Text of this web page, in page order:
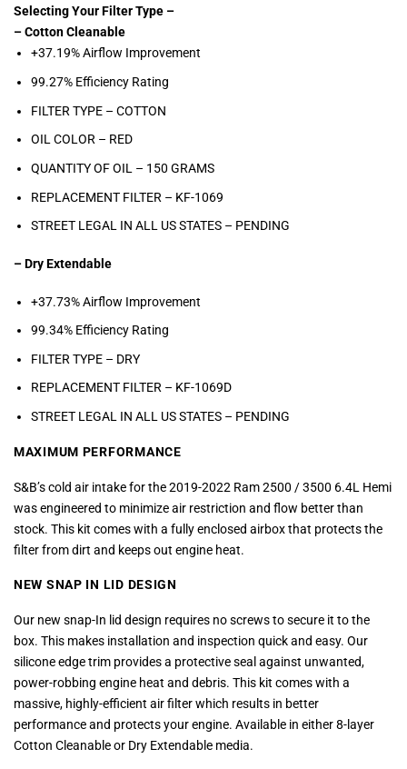
Selecting Your Filter Type –
– Cotton Cleanable
+37.19% Airflow Improvement
99.27% Efficiency Rating
FILTER TYPE – COTTON
OIL COLOR – RED
QUANTITY OF OIL – 150 GRAMS
REPLACEMENT FILTER – KF-1069
STREET LEGAL IN ALL US STATES – PENDING
– Dry Extendable
+37.73% Airflow Improvement
99.34% Efficiency Rating
FILTER TYPE – DRY
REPLACEMENT FILTER – KF-1069D
STREET LEGAL IN ALL US STATES – PENDING
MAXIMUM PERFORMANCE
S&B’s cold air intake for the 2019-2022 Ram 2500 / 3500 6.4L Hemi
was engineered to minimize air restriction and flow better than
stock. This kit comes with a fully enclosed airbox that protects the
filter from dirt and keeps out engine heat.
NEW SNAP IN LID DESIGN
Our new snap-In lid design requires no screws to secure it to the
box. This makes installation and inspection quick and easy. Our
silicone edge trim provides a protective seal against unwanted,
power-robbing engine heat and debris. This kit comes with a
massive, highly-efficient air filter which results in better
performance and protects your engine. Available in either 8-layer
Cotton Cleanable or Dry Extendable media.